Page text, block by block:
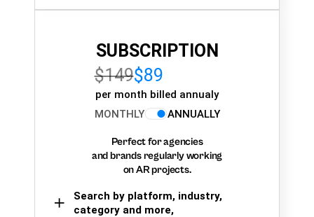
SUBSCRIPTION
$149$89
per month billed annualy
MONTHLY
ANNUALLY
Perfect for agencies
and brands regularly working
on AR projects.
Search by platform, industry,
category and more,